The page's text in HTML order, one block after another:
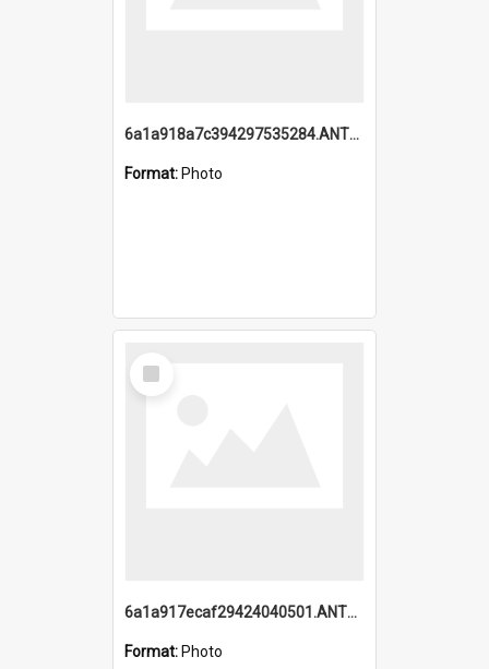
6a1a918a7c394297535284.ANTZ0197_1.mp4
Format: Photo
Select
Item
6a1a917ecaf29424040501.ANTZ0215_1.mp4
Format: Photo